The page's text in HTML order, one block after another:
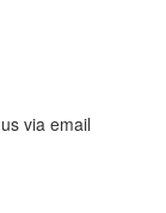
via email